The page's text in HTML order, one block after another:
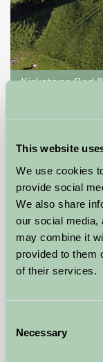
This website
We use cookies
provide social
We also share
our social media,
may combine it
provided to them
of their services.
Selection
Necessary
Kirkstone Bed
★★★
Glamping